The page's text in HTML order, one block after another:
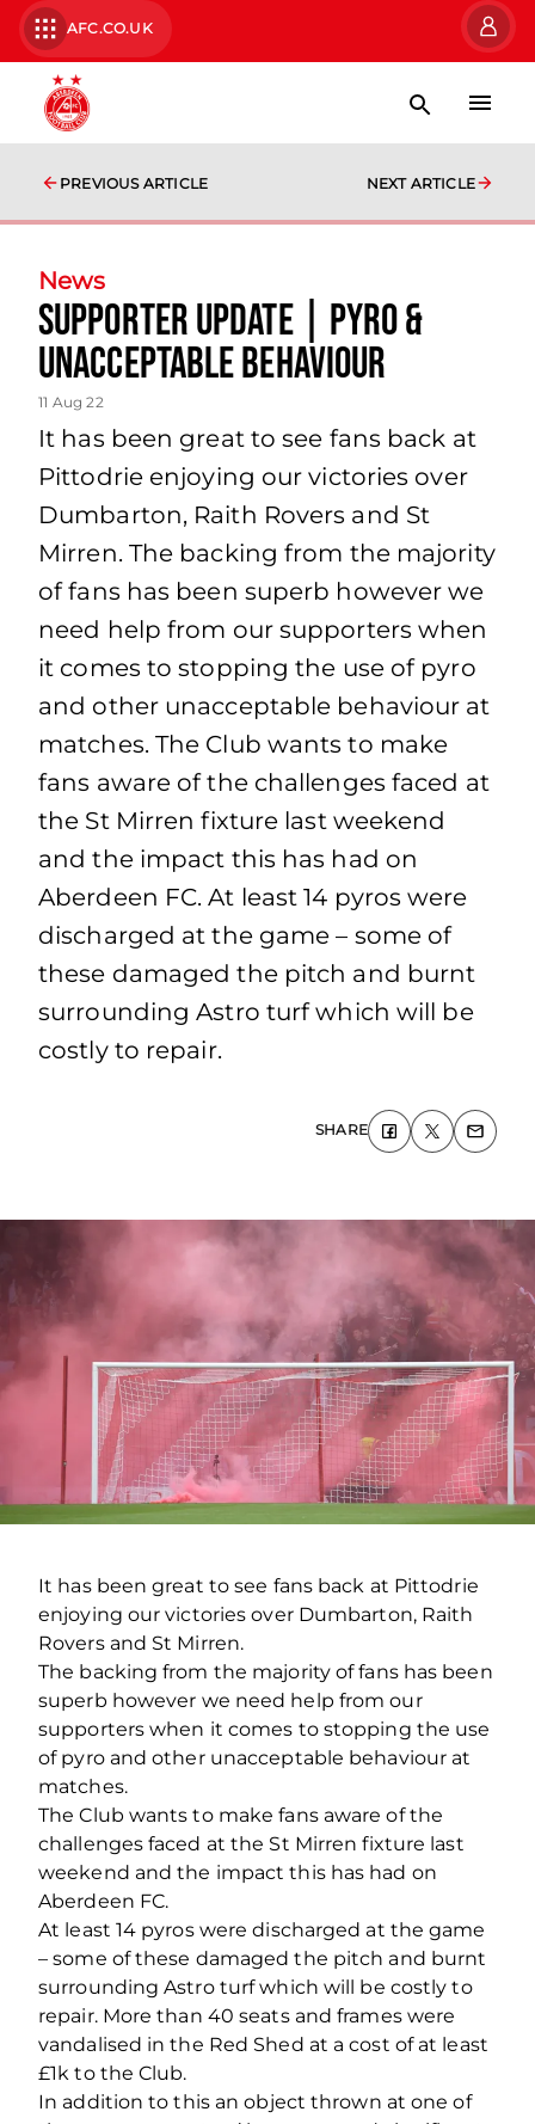
AFC.CO.UK
PREVIOUS ARTICLE NEXT ARTICLE
News
Supporter Update | Pyro &
Unacceptable Behaviour
11 Aug 22
It has been great to see fans back at
Pittodrie enjoying our victories over
Dumbarton, Raith Rovers and St
Mirren. The backing from the majority
of fans has been superb however we
need help from our supporters when
it comes to stopping the use of pyro
and other unacceptable behaviour at
matches. The Club wants to make
fans aware of the challenges faced at
the St Mirren fixture last weekend
and the impact this has had on
Aberdeen FC. At least 14 pyros were
discharged at the game – some of
these damaged the pitch and burnt
surrounding Astro turf which will be
costly to repair.
SHARE
It has been great to see fans back at Pittodrie
enjoying our victories over Dumbarton, Raith
Rovers and St Mirren.
The backing from the majority of fans has been
superb however we need help from our
supporters when it comes to stopping the use
of pyro and other unacceptable behaviour at
matches.
The Club wants to make fans aware of the
challenges faced at the St Mirren fixture last
weekend and the impact this has had on
Aberdeen FC.
At least 14 pyros were discharged at the game
– some of these damaged the pitch and burnt
surrounding Astro turf which will be costly to
repair. More than 40 seats and frames were
vandalised in the Red Shed at a cost of at least
£1k to the Club.
In addition to this an object thrown at one of